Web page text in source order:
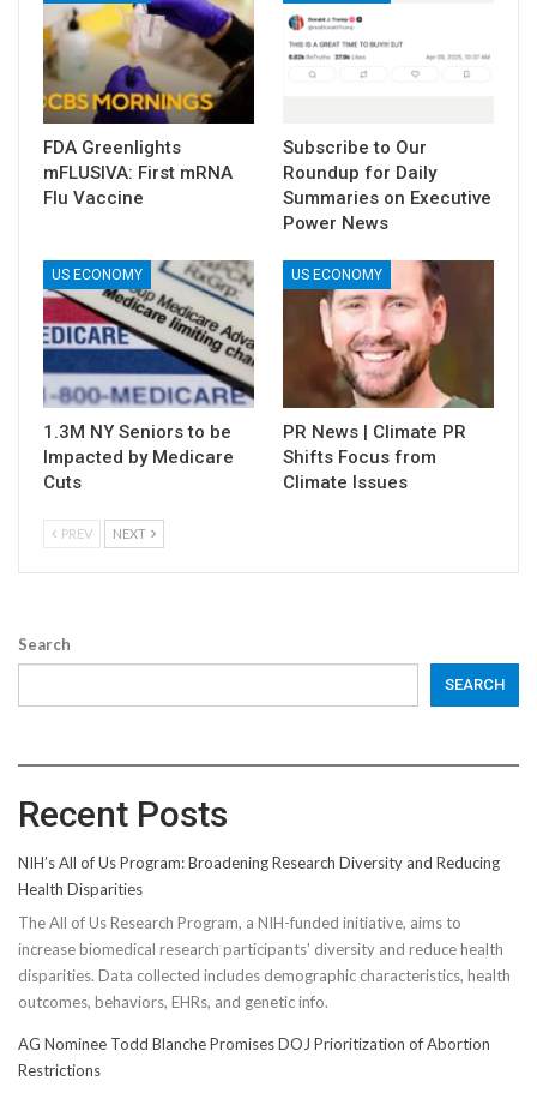
FDA Greenlights
mFLUSIVA: First mRNA
Flu Vaccine
Subscribe to Our
Roundup for Daily
Summaries on Executive
Power News
US ECONOMY
1.3M NY Seniors to be
Impacted by Medicare
Cuts
US ECONOMY
PR News | Climate PR
Shifts Focus from
Climate Issues
PREV NEXT
Search
SEARCH
Recent Posts
NIH’s All of Us Program: Broadening Research Diversity and Reducing
Health Disparities
The All of Us Research Program, a NIH-funded initiative, aims to
increase biomedical research participants' diversity and reduce health
disparities. Data collected includes demographic characteristics, health
outcomes, behaviors, EHRs, and genetic info.
AG Nominee Todd Blanche Promises DOJ Prioritization of Abortion
Restrictions